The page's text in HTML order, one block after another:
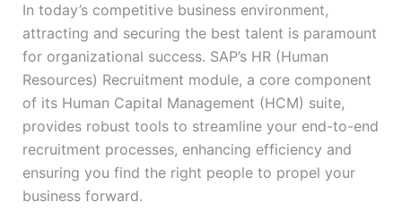
In today’s competitive business environment,
attracting and securing the best talent is paramount
for organizational success. SAP’s HR (Human
Resources) Recruitment module, a core component
of its Human Capital Management (HCM) suite,
provides robust tools to streamline your end-to-end
recruitment processes, enhancing efficiency and
ensuring you find the right people to propel your
business forward.